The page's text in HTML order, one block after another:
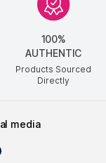
100%
AUTHENTIC
Products Sourced
Directly
media